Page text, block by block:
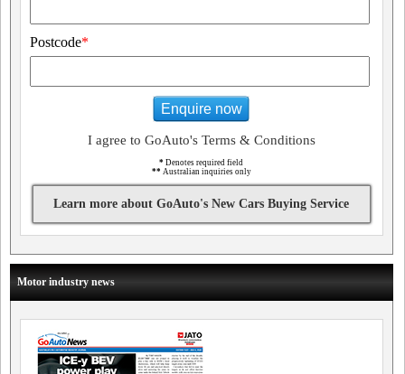
Postcode*
Enquire now
I agree to GoAuto's Terms & Conditions
* Denotes required field
** Australian inquiries only
Learn more about GoAuto's New Cars Buying Service
Motor industry news